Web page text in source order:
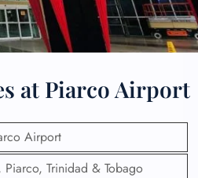
at Piarco Airport
Airport
Trinidad & Tobago